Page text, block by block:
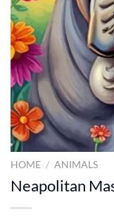
HOME / ANIMALS
Neapolitan